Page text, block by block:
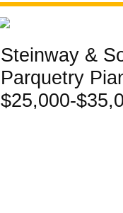
Steinway &
Parquetry
$25,000-